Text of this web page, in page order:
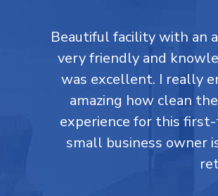
Beautiful facility with an
very friendly and
was excellent. I really
amazing how clean
experience for this
small business owner